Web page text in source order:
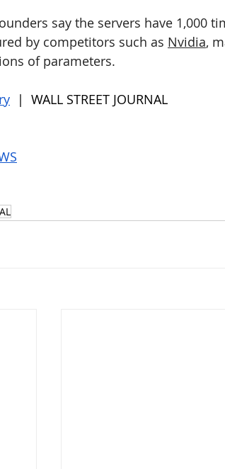
say the servers have 1,000
by competitors such as Nvidia,
of parameters.
|  WALL STREET JOURNAL